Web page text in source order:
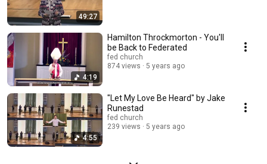
49:27
4:19
Hamilton Throckmorton - You'll
be Back to Federated
fed church
874 views
5 years ago
4:55
"Let My Love Be Heard" by Jake
Runestad
fed church
239 views
5 years ago